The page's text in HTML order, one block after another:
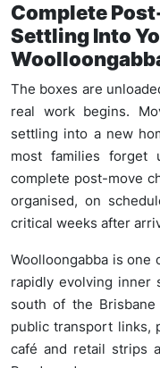
Complete
Settling Into
The boxes are
real work begins.
settling into a new
most families forget
complete post-move
organised, on
critical weeks after
Woolloongabba is one
rapidly evolving inner
south of the
public transport links,
café and retail strips